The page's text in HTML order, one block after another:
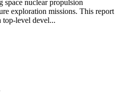
space nuclear propulsion
exploration missions. This report
top-level devel...